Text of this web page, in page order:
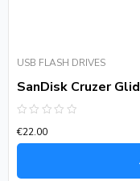
USB FLASH DRIVES
SanDisk Cruzer
0
out
€22.00